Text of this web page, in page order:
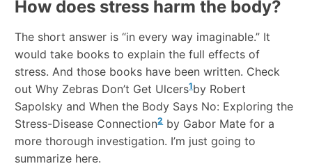
How does stress harm the body?
The short answer is “in every way imaginable.” It
would take books to explain the full effects of
stress. And those books have been written. Check
out Why Zebras Don’t Get Ulcers1by Robert
Sapolsky and When the Body Says No: Exploring the
Stress-Disease Connection2by Gabor Mate for a
more thorough investigation. I’m just going to
summarize here.